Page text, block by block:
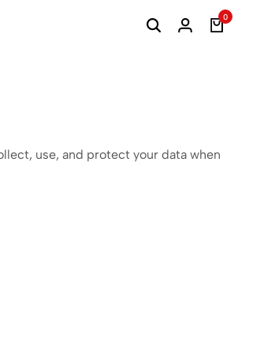
0
use, and protect your data when